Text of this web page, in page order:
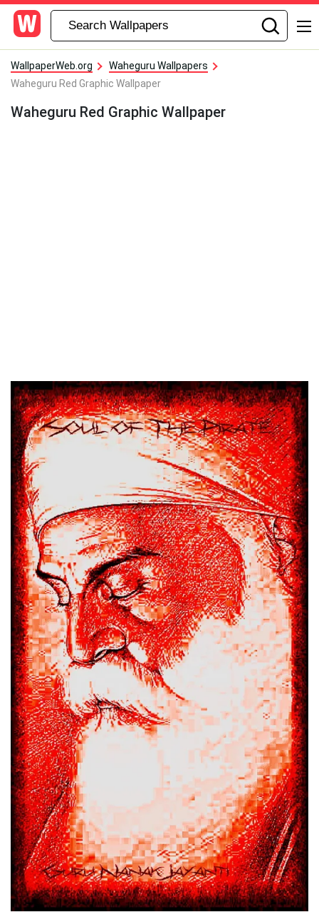
WallpaperWeb.org
Waheguru Wallpapers
Waheguru Red Graphic Wallpaper
Waheguru Red Graphic Wallpaper